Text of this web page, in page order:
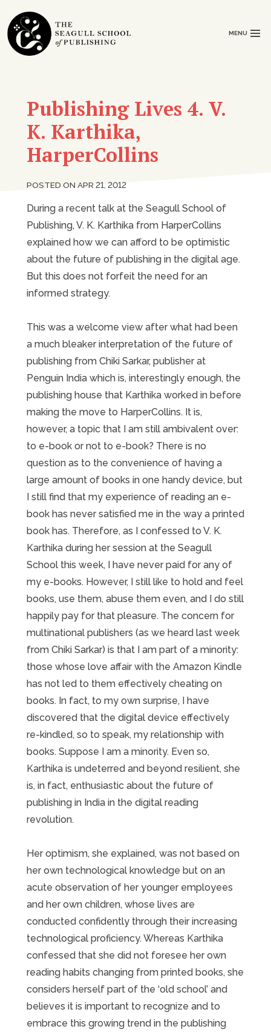
MENU
Publishing Lives 4. V.
K. Karthika,
HarperCollins
POSTED ON APR 21, 2012
During a recent talk at the Seagull School of
Publishing, V. K. Karthika from HarperCollins
explained how we can afford to be optimistic
about the future of publishing in the digital age.
But this does not forfeit the need for an
informed strategy.
This was a welcome view after what had been
a much bleaker interpretation of the future of
publishing from Chiki Sarkar, publisher at
Penguin India which is, interestingly enough, the
publishing house that Karthika worked in before
making the move to HarperCollins. It is,
however, a topic that I am still ambivalent over:
to e-book or not to e-book? There is no
question as to the convenience of having a
large amount of books in one handy device, but
I still find that my experience of reading an e-
book has never satisfied me in the way a printed
book has. Therefore, as I confessed to V. K.
Karthika during her session at the Seagull
School this week, I have never paid for any of
my e-books. However, I still like to hold and feel
books, use them, abuse them even, and I do still
happily pay for that pleasure. The concern for
multinational publishers (as we heard last week
from Chiki Sarkar) is that I am part of a minority:
those whose love affair with the Amazon Kindle
has not led to them effectively cheating on
books. In fact, to my own surprise, I have
discovered that the digital device effectively
re-kindled, so to speak, my relationship with
books. Suppose I am a minority. Even so,
Karthika is undeterred and beyond resilient, she
is, in fact, enthusiastic about the future of
publishing in India in the digital reading
revolution.
Her optimism, she explained, was not based on
her own technological knowledge but on an
acute observation of her younger employees
and her own children, whose lives are
conducted confidently through their increasing
technological proficiency. Whereas Karthika
confessed that she did not foresee her own
reading habits changing from printed books, she
considers herself part of the ‘old school’ and
believes it is important to recognize and to
embrace this growing trend in the publishing